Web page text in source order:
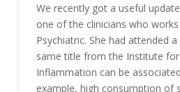
We recently got a useful
one of the clinicians who
Psychiatric. She had attended
same title from the Institute
Inflammation can be
example, high consumption of